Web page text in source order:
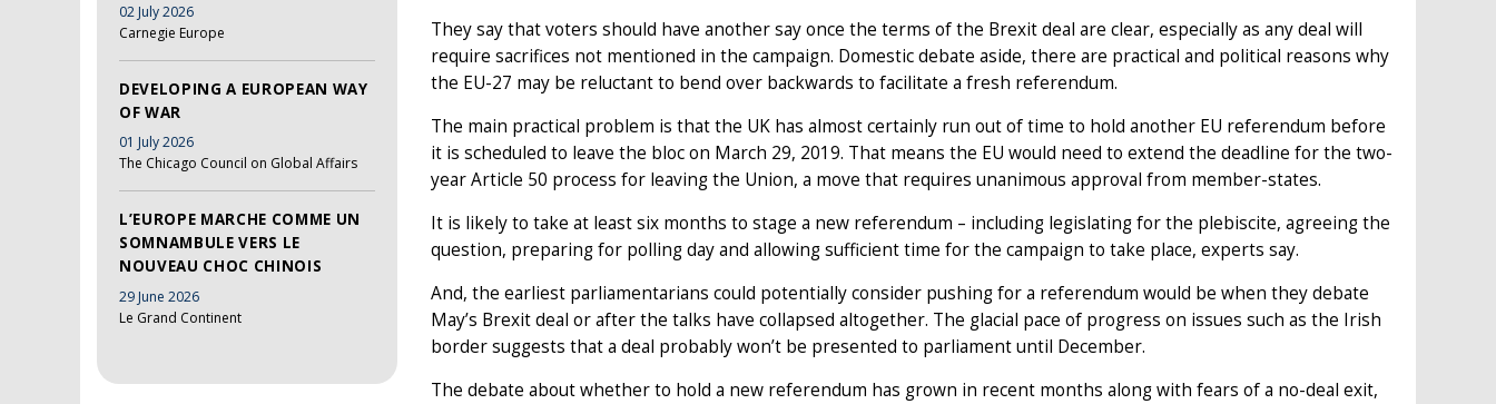
02 July 2026
Carnegie Europe
DEVELOPING A EUROPEAN WAY
OF WAR
01 July 2026
The Chicago Council on Global Affairs
L’EUROPE MARCHE COMME UN
SOMNAMBULE VERS LE
NOUVEAU CHOC CHINOIS
29 June 2026
Le Grand Continent
They say that voters should have another say once the terms of the Brexit deal are clear, especially as any deal will
require sacrifices not mentioned in the campaign. Domestic debate aside, there are practical and political reasons why
the EU-27 may be reluctant to bend over backwards to facilitate a fresh referendum.
The main practical problem is that the UK has almost certainly run out of time to hold another EU referendum before
it is scheduled to leave the bloc on March 29, 2019. That means the EU would need to extend the deadline for the two-
year Article 50 process for leaving the Union, a move that requires unanimous approval from member-states.
It is likely to take at least six months to stage a new referendum – including legislating for the plebiscite, agreeing the
question, preparing for polling day and allowing sufficient time for the campaign to take place, experts say.
And, the earliest parliamentarians could potentially consider pushing for a referendum would be when they debate
May’s Brexit deal or after the talks have collapsed altogether. The glacial pace of progress on issues such as the Irish
border suggests that a deal probably won’t be presented to parliament until December.
The debate about whether to hold a new referendum has grown in recent months along with fears of a no-deal exit,